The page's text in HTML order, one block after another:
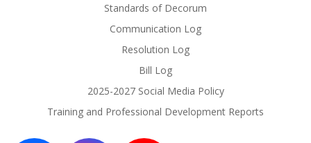
Standards of Decorum
Communication Log
Resolution Log
Bill Log
2025-2027 Social Media Policy
Training and Professional Development Reports